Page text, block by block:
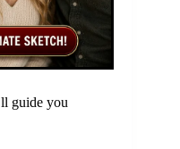
guide you